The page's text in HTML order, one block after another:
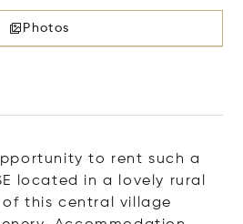
Photos
to rent such a
located in a lovely rural
this central village